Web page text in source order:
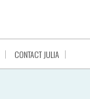
CONTACT JULIA